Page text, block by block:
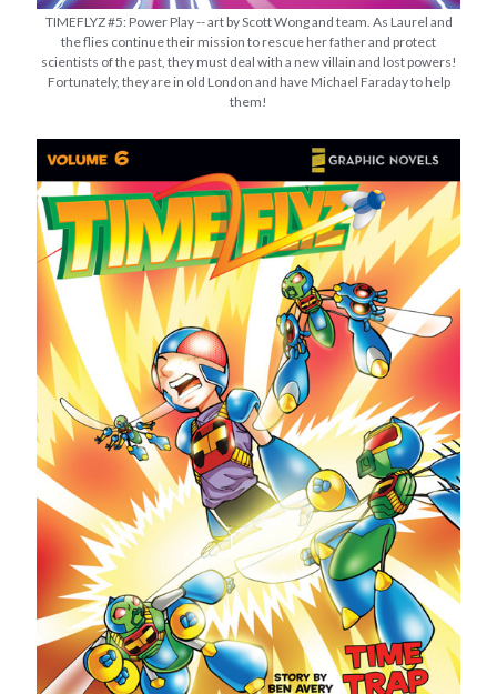
TIMEFLYZ #5: Power Play -- art by Scott Wong and team. As Laurel and
the flies continue their mission to rescue her father and protect
scientists of the past, they must deal with a new villain and lost powers!
Fortunately, they are in old London and have Michael Faraday to help
them!